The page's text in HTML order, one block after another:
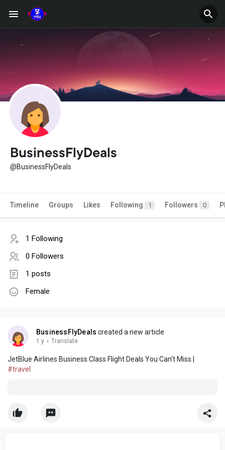
BusinessFlyDeals
@BusinessFlyDeals
Timeline Groups Likes Following 1 Followers 0
1 Following
0 Followers
1 posts
Female
BusinessFlyDeals created a new article
1 y · Translate
JetBlue Airlines Business Class Flight Deals You Can’t Miss |
#travel